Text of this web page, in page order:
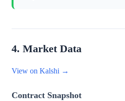
4. Market Data
View on Kalshi →
Contract Snapshot